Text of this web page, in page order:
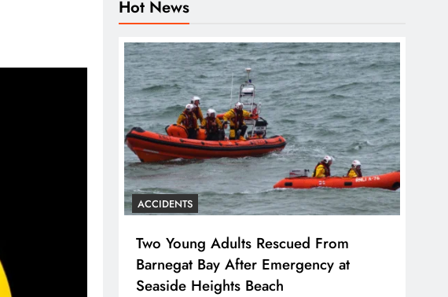
Hot News
ACCIDENTS
Two Young Adults Rescued From
Barnegat Bay After Emergency at
Seaside Heights Beach